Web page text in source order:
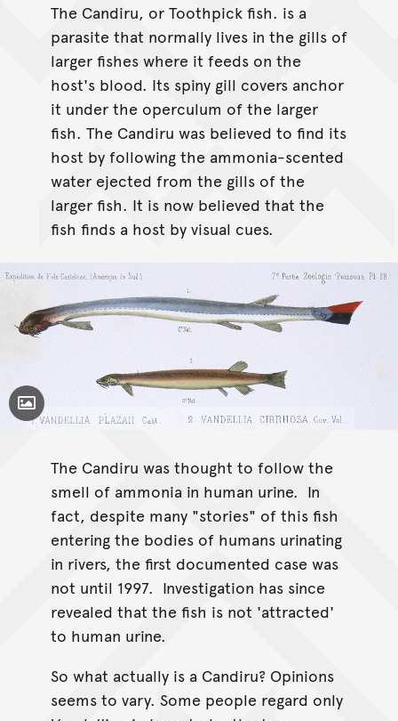
The Candiru, or Toothpick fish. is a
parasite that normally lives in the gills of
larger fishes where it feeds on the
host's blood. Its spiny gill covers anchor
it under the operculum of the larger
fish. The Candiru was believed to find its
host by following the ammonia-scented
water ejected from the gills of the
larger fish. It is now believed that the
fish finds a host by visual cues.
Toggle Caption
cirrhosa
The Candiru was thought to follow the
smell of ammonia in human urine. In
fact, despite many "stories" of this fish
entering the bodies of humans urinating
in rivers, the first documented case was
not until 1997. Investigation has since
revealed that the fish is not 'attracted'
to human urine.
So what actually is a Candiru? Opinions
seems to vary. Some people regard only